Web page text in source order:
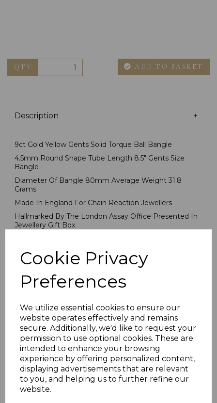
Cookie Privacy
Preferences
We utilize essential cookies to ensure our
website operates effectively and remains
secure. Additionally, we'd like to request your
permission to use optional cookies. These are
intended to enhance your browsing
experience by offering personalized content,
displaying advertisements that are relevant
to you, and helping us to further refine our
website.
QTY ADD TO BASKET
Description
9ct Gold Yellow Gents Solid Torque Ball Bangle
4.5mm Round Shape Tube Length 8.5" Gents Size
Bangle
Diameter Of Bangle 80mm Average Weight 31.8
Grams
Made In England For Chain Reaction Jewellers
Hallmarked By The London Assay Office Presented In
Jewellery Gift Box
Others Also Bought